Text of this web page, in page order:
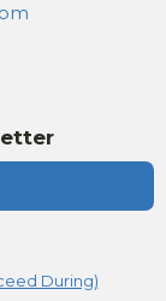
During)